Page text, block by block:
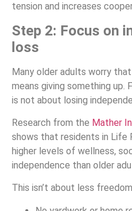
tension and increases
Step 2: Focus on
loss
Many older adults worry
means giving something up.
is not about losing
Research from the Mather
shows that residents in Life
higher levels of wellness,
independence than older
This isn’t about less